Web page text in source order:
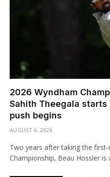
2026 Wyndham
Sahith Theegala
push begins
AUGUST 6, 2026
Two years after taking the
Championship, Beau Hossler is